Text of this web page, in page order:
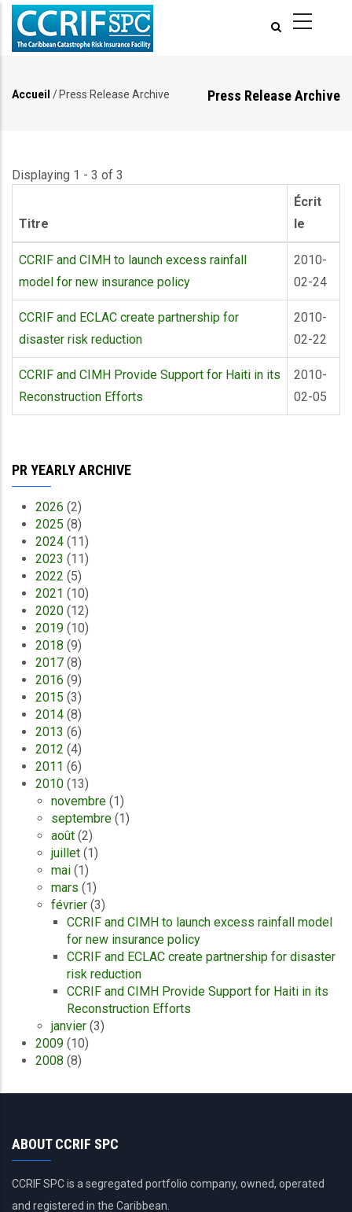
Aller
contenu
Press Release Archive
Accueil / Press Release Archive
Displaying 1 - 3 of 3
Titre
Écrit
le
CCRIF and CIMH to launch excess rainfall
model for new insurance policy
2010-
02-24
CCRIF and ECLAC create partnership for
disaster risk reduction
2010-
02-22
CCRIF and CIMH Provide Support for Haiti in its
Reconstruction Efforts
2010-
02-05
PR YEARLY ARCHIVE
2026 (2)
2025 (8)
2024 (11)
2023 (11)
2022 (5)
2021 (10)
2020 (12)
2019 (10)
2018 (9)
2017 (8)
2016 (9)
2015 (3)
2014 (8)
2013 (6)
2012 (4)
2011 (6)
2010 (13)
novembre (1)
septembre (1)
août (2)
juillet (1)
mai (1)
mars (1)
février (3)
CCRIF and CIMH to launch excess rainfall model
for new insurance policy
CCRIF and ECLAC create partnership for disaster
risk reduction
CCRIF and CIMH Provide Support for Haiti in its
Reconstruction Efforts
janvier (3)
2009 (10)
2008 (8)
ABOUT CCRIF SPC
CCRIF SPC is a segregated portfolio company, owned, operated
and registered in the Caribbean.